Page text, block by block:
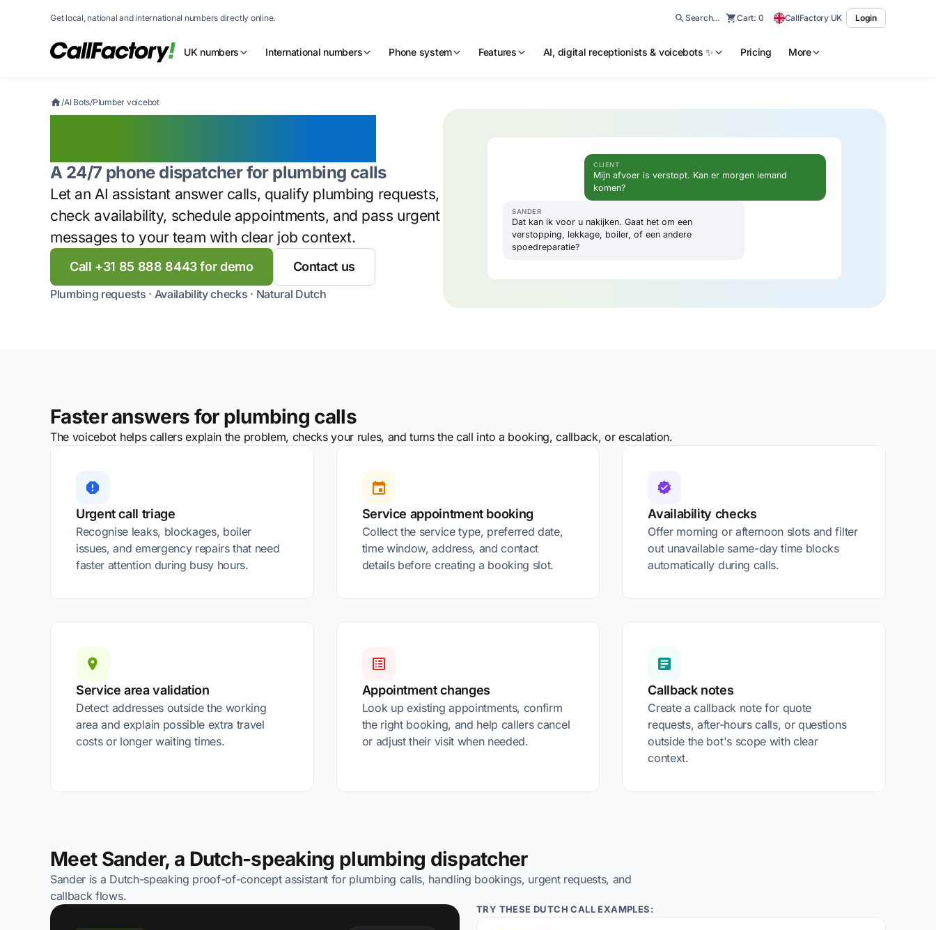
Get local, national and international numbers directly online. Search… Cart: 0 CallFactory UK Login
UK numbers International numbers Phone system Features AI, digital receptionists & voicebots ✨ Pricing More
/AI Bots/Plumber voicebot
A 24/7 phone dispatcher for plumbing calls
Let an AI assistant answer calls, qualify plumbing requests,
check availability, schedule appointments, and pass urgent
messages to your team with clear job context.
Call +31 85 888 8443 for demo Contact us
Plumbing requests · Availability checks · Natural Dutch
CLIENT
Mijn afvoer is verstopt. Kan er morgen iemand
komen?
SANDER
Dat kan ik voor u nakijken. Gaat het om een
verstopping, lekkage, boiler, of een andere
spoedreparatie?
Faster answers for plumbing calls
The voicebot helps callers explain the problem, checks your rules, and turns the call into a booking, callback, or escalation.
Urgent call triage
Recognise leaks, blockages, boiler
issues, and emergency repairs that need
faster attention during busy hours.
Service appointment booking
Collect the service type, preferred date,
time window, address, and contact
details before creating a booking slot.
Availability checks
Offer morning or afternoon slots and filter
out unavailable same-day time blocks
automatically during calls.
Service area validation
Detect addresses outside the working
area and explain possible extra travel
costs or longer waiting times.
Appointment changes
Look up existing appointments, confirm
the right booking, and help callers cancel
or adjust their visit when needed.
Callback notes
Create a callback note for quote
requests, after-hours calls, or questions
outside the bot's scope with clear
context.
Meet Sander, a Dutch-speaking plumbing dispatcher
Sander is a Dutch-speaking proof-of-concept assistant for plumbing calls, handling bookings, urgent requests, and
callback flows.
TRY THESE DUTCH CALL EXAMPLES: